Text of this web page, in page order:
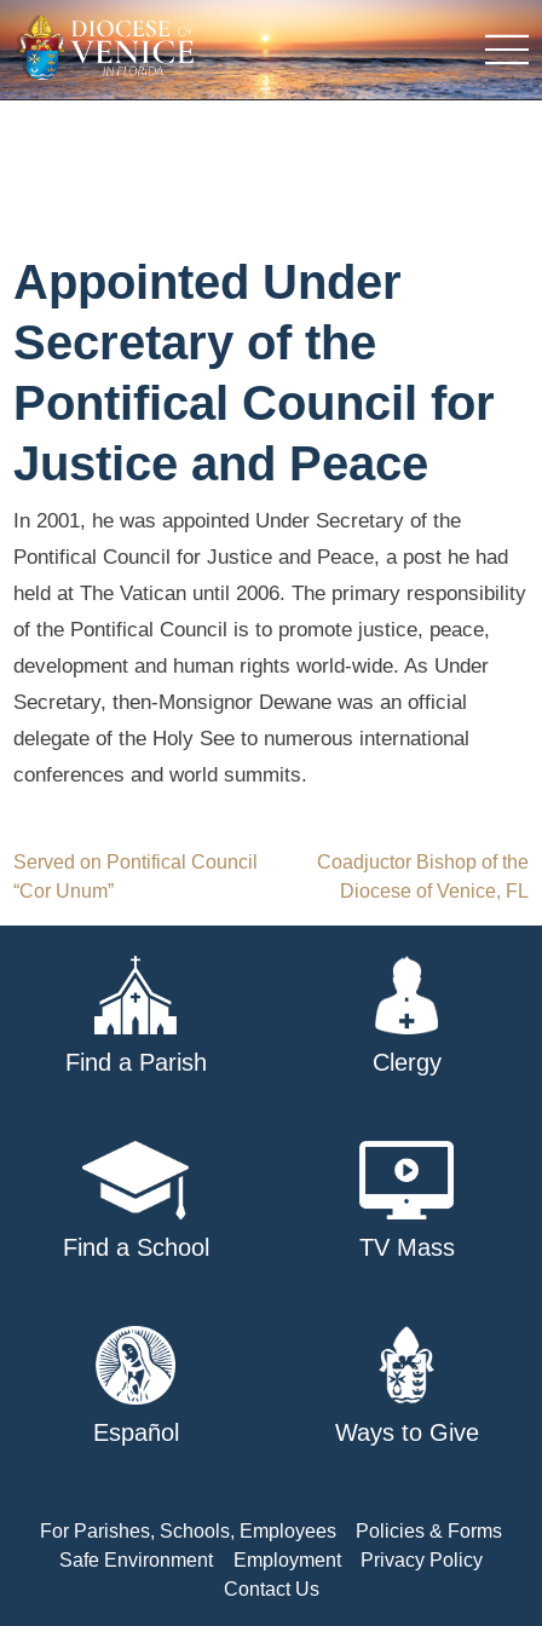
Appointed Under
Secretary of the
Pontifical Council for
Justice and Peace
In 2001, he was appointed Under Secretary of the
Pontifical Council for Justice and Peace, a post he had
held at The Vatican until 2006. The primary responsibility
of the Pontifical Council is to promote justice, peace,
development and human rights world-wide. As Under
Secretary, then-Monsignor Dewane was an official
delegate of the Holy See to numerous international
conferences and world summits.
Post
navigation
Served on Pontifical Council
“Cor Unum”
Coadjuctor Bishop of the
Diocese of Venice, FL
Find a Parish Clergy
Find a School TV Mass
Español Ways to Give
For Parishes, Schools, Employees
Policies & Forms
Safe Environment
Employment
Privacy Policy
Contact Us